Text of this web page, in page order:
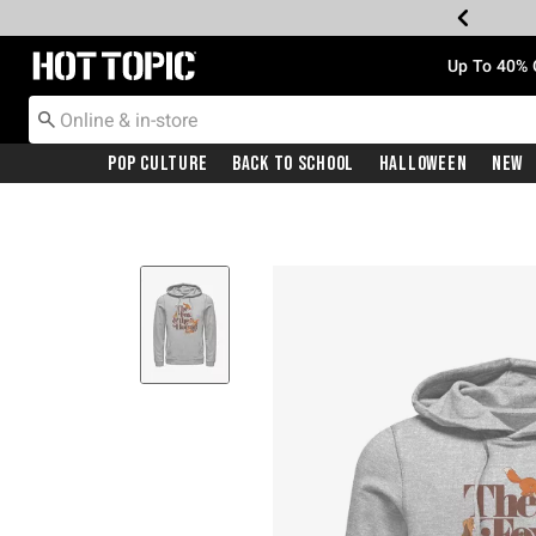
Redirect to Hot Topic Home Page Up To
Pop Culture Back To School Halloween New